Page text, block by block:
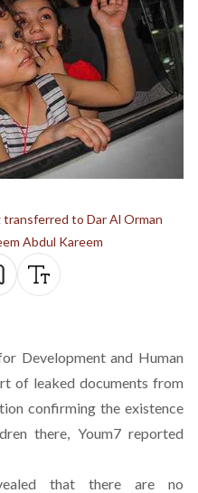
to Dar Al Orman
Abdul Kareem
Development and Human
of leaked documents from
confirming the existence
there, Youm7 reported
that there are no